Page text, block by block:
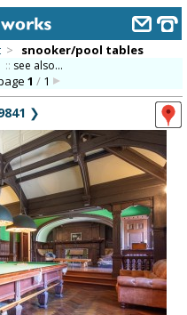
> snooker/pool tables
:: see also...
1 / 1
❯